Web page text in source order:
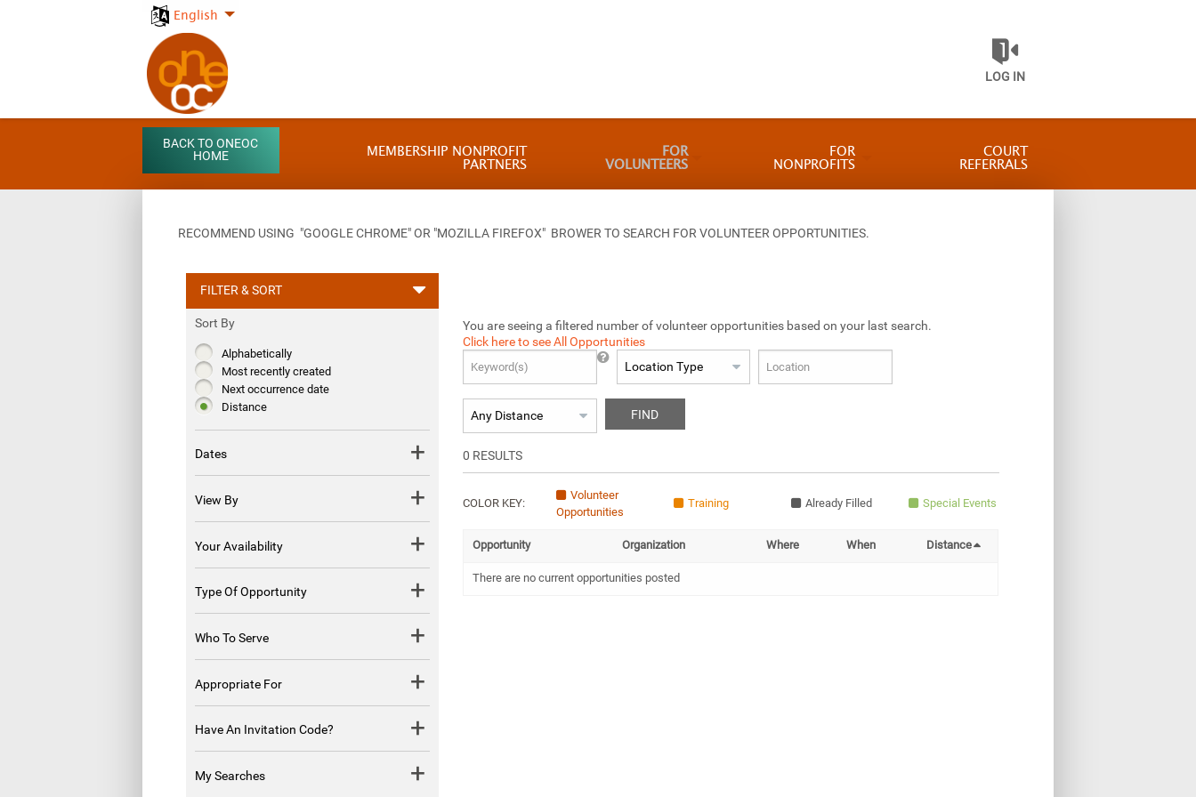
English
LOG IN
BACK TO ONEOC
HOME
MEMBERSHIP NONPROFIT
PARTNERS
FOR
VOLUNTEERS
FOR
NONPROFITS
COURT
REFERRALS
RECOMMEND USING "GOOGLE CHROME" OR "MOZILLA FIREFOX" BROWER TO SEARCH FOR VOLUNTEER OPPORTUNITIES.
FILTER & SORT
Sort By
Alphabetically
Most recently created
Next occurrence date
Distance
Dates
View By
Your Availability
Type Of Opportunity
Who To Serve
Appropriate For
Have An Invitation Code?
My Searches
You are seeing a filtered number of volunteer opportunities based on your last search.
Click here to see All Opportunities
FIND
0 RESULTS
COLOR KEY:
Volunteer
Opportunities
Training Already Filled Special Events
Opportunity Organization Where When Distance
There are no current opportunities posted